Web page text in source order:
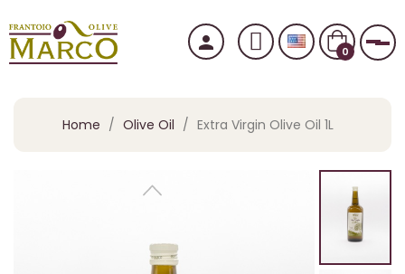
person 0
Home Olive Oil Extra Virgin Olive Oil 1L